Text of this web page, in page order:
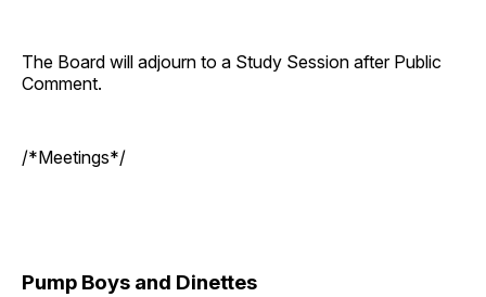
The Board will adjourn to a Study Session after Public
Comment.
/*Meetings*/
Pump Boys and Dinettes